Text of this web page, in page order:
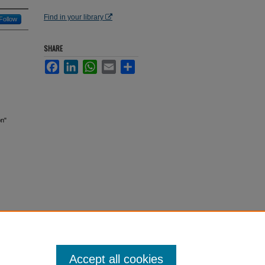
Follow Find in your library
SHARE
FacebookLinkedInWhatsApp
Email
Accept all cookies